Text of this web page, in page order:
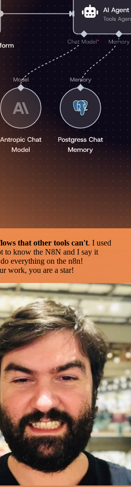
that other tools can't. I used
to know the N8N and I say it
everything on the n8n!
work, you are a star!